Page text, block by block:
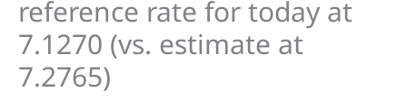
reference rate for today at
7.1270 (vs. estimate at
7.2765)